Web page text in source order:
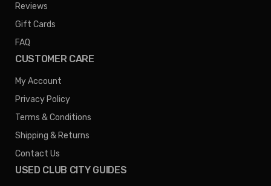
Reviews
Gift Cards
FAQ
CUSTOMER CARE
My Account
Privacy Policy
Terms & Conditions
Shipping & Returns
Contact Us
USED CLUB CITY GUIDES